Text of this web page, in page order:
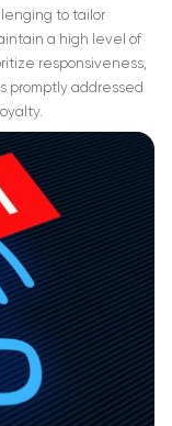
to tailor
a high level of
responsiveness,
promptly addressed